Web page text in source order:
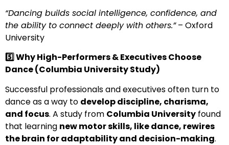
“Dancing builds social intelligence, confidence, and
the ability to connect deeply with others.”– Oxford
University
5️⃣ Why High-Performers & Executives Choose
Dance (Columbia University Study)
Successful professionals and executives often turn to
dance as a way to develop discipline, charisma,
and focus. A study from Columbia University found
that learning new motor skills, like dance, rewires
the brain for adaptability and decision-making.